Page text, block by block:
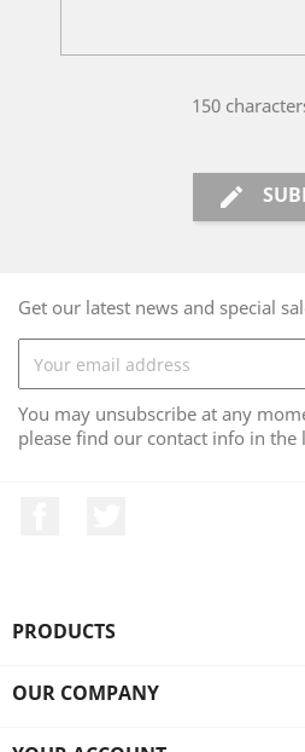
150

Get our latest news and special
You may unsubscribe at any
please find our contact info in the
PRODUCTS
OUR COMPANY